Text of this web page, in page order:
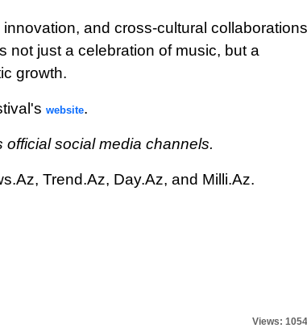
and cross-cultural collaborations
not just a celebration of music, but a
growth.
website.
social media channels.
Trend.Az, Day.Az, and Milli.Az.
Views: 1054